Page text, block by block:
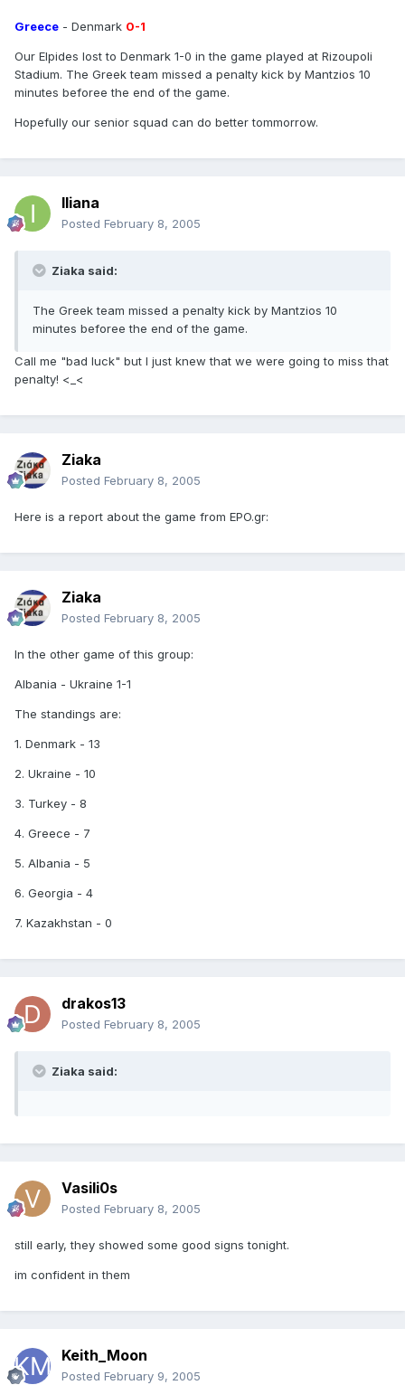
Greece - Denmark 0-1
Our Elpides lost to Denmark 1-0 in the game played at Rizoupoli
Stadium. The Greek team missed a penalty kick by Mantzios 10
minutes beforee the end of the game.
Hopefully our senior squad can do better tommorrow.
Iliana
Posted February 8, 2005
Ziaka said:
The Greek team missed a penalty kick by Mantzios 10
minutes beforee the end of the game.
Call me "bad luck" but I just knew that we were going to miss that
penalty! <_<
Ziaka
Posted February 8, 2005
Here is a report about the game from EPO.gr:
Ziaka
Posted February 8, 2005
In the other game of this group:
Albania - Ukraine 1-1
The standings are:
1. Denmark - 13
2. Ukraine - 10
3. Turkey - 8
4. Greece - 7
5. Albania - 5
6. Georgia - 4
7. Kazakhstan - 0
drakos13
Posted February 8, 2005
Ziaka said:
Vasili0s
Posted February 8, 2005
still early, they showed some good signs tonight.
im confident in them
Keith_Moon
Posted February 9, 2005